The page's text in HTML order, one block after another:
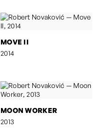
MOVE II
2014
MOON WORKER
2013